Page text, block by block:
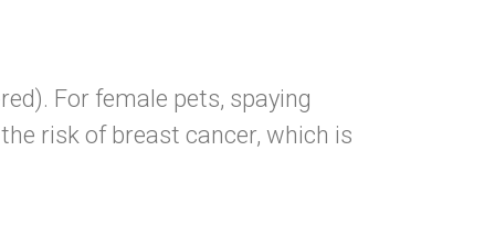
For female pets, spaying
risk of breast cancer, which is